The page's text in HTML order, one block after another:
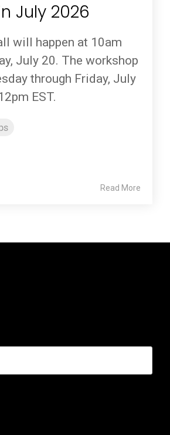
July 2026
will happen at 10am
July 20. The workshop
through Friday, July
EST.
Read More